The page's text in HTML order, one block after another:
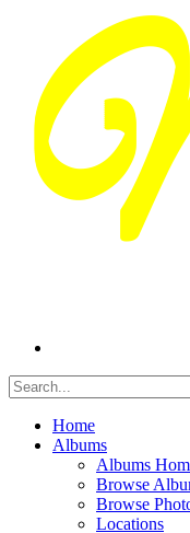
Home
Albums
Albums
Browse
Browse
Locations